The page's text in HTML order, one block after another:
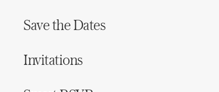
Save the Dates
Invitations